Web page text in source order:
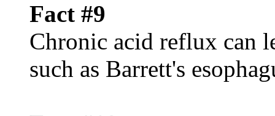
Fact #9
Chronic acid reflux can
such as Barrett's